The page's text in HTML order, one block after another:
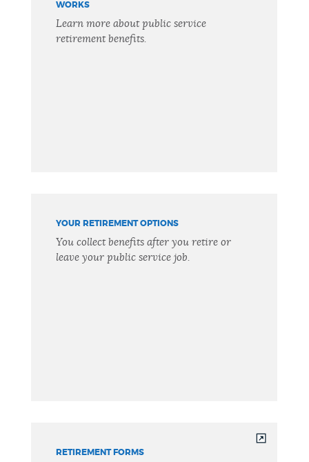
WORKS
Learn more about public service
retirement benefits.
YOUR RETIREMENT OPTIONS
You collect benefits after you retire or
leave your public service job.
RETIREMENT FORMS